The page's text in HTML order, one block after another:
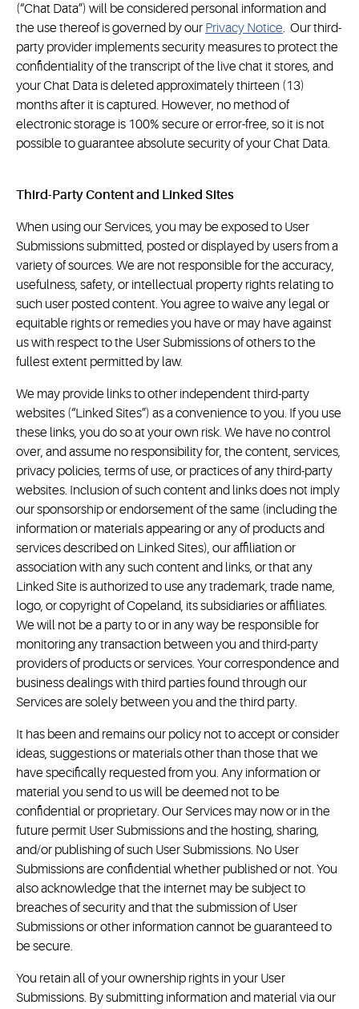
(“Chat Data”) will be considered personal information and
the use thereof is governed by our Privacy Notice. Our third-
party provider implements security measures to protect the
confidentiality of the transcript of the live chat it stores, and
your Chat Data is deleted approximately thirteen (13)
months after it is captured. However, no method of
electronic storage is 100% secure or error-free, so it is not
possible to guarantee absolute security of your Chat Data.
Third-Party Content and Linked Sites
When using our Services, you may be exposed to User
Submissions submitted, posted or displayed by users from a
variety of sources. We are not responsible for the accuracy,
usefulness, safety, or intellectual property rights relating to
such user posted content. You agree to waive any legal or
equitable rights or remedies you have or may have against
us with respect to the User Submissions of others to the
fullest extent permitted by law.
We may provide links to other independent third-party
websites (“Linked Sites”) as a convenience to you. If you use
these links, you do so at your own risk. We have no control
over, and assume no responsibility for, the content, services,
privacy policies, terms of use, or practices of any third-party
websites. Inclusion of such content and links does not imply
our sponsorship or endorsement of the same (including the
information or materials appearing or any of products and
services described on Linked Sites), our affiliation or
association with any such content and links, or that any
Linked Site is authorized to use any trademark, trade name,
logo, or copyright of Copeland, its subsidiaries or affiliates.
We will not be a party to or in any way be responsible for
monitoring any transaction between you and third-party
providers of products or services. Your correspondence and
business dealings with third parties found through our
Services are solely between you and the third party.
It has been and remains our policy not to accept or consider
ideas, suggestions or materials other than those that we
have specifically requested from you. Any information or
material you send to us will be deemed not to be
confidential or proprietary. Our Services may now or in the
future permit User Submissions and the hosting, sharing,
and/or publishing of such User Submissions. No User
Submissions are confidential whether published or not. You
also acknowledge that the internet may be subject to
breaches of security and that the submission of User
Submissions or other information cannot be guaranteed to
be secure.
You retain all of your ownership rights in your User
Submissions. By submitting information and material via our